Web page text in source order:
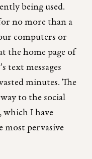
being used.
no more than a
computers or
the home page of
text messages
minutes. The
to the social
which I have
most pervasive